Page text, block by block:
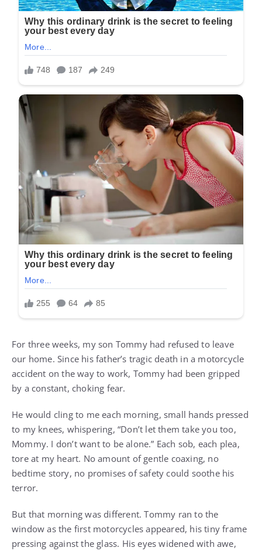
For three weeks, my son Tommy had refused to leave
our home. Since his father’s tragic death in a motorcycle
accident on the way to work, Tommy had been gripped
by a constant, choking fear.
He would cling to me each morning, small hands pressed
to my knees, whispering, “Don’t let them take you too,
Mommy. I don’t want to be alone.” Each sob, each plea,
tore at my heart. No amount of gentle coaxing, no
bedtime story, no promises of safety could soothe his
terror.
But that morning was different. Tommy ran to the
window as the first motorcycles appeared, his tiny frame
pressing against the glass. His eyes widened with awe,